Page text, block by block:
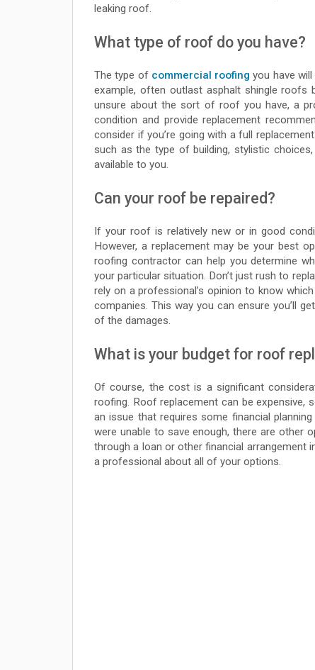
leaking roof.
What type of roof do you have?
The type of commercial roofing you have
example, often outlast asphalt shingle roofs
unsure about the sort of roof you have, a
condition and provide replacement
consider if you’re going with a full
such as the type of building, stylistic
available to you.
Can your roof be repaired?
If your roof is relatively new or in good
However, a replacement may be your best
roofing contractor can help you determine
your particular situation. Don’t just rush to
rely on a professional’s opinion to know
companies. This way you can ensure you’ll
of the damages.
What is your budget for roof
Of course, the cost is a significant
roofing. Roof replacement can be expensive,
an issue that requires some financial
were unable to save enough, there are other
through a loan or other financial arrangement
a professional about all of your options.